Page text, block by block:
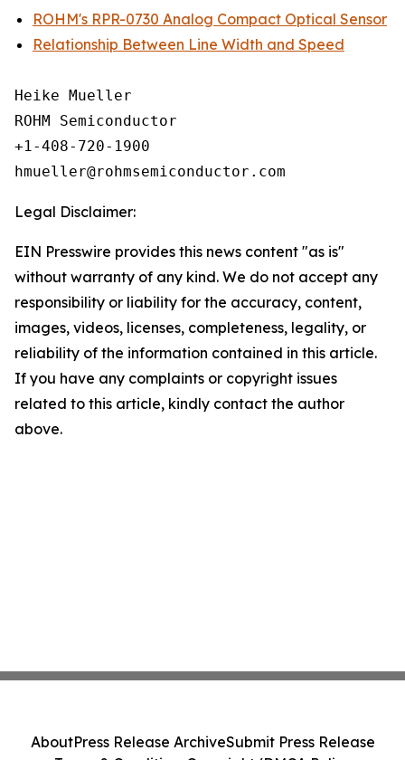
ROHM's RPR-0730 Analog Compact Optical Sensor
Relationship Between Line Width and Speed
Heike Mueller
ROHM Semiconductor
+1-408-720-1900
Legal Disclaimer:
EIN Presswire provides this news content "as is"
without warranty of any kind. We do not accept any
responsibility or liability for the accuracy, content,
images, videos, licenses, completeness, legality, or
reliability of the information contained in this article.
If you have any complaints or copyright issues
related to this article, kindly contact the author
above.
AboutPress Release ArchiveSubmit Press Release